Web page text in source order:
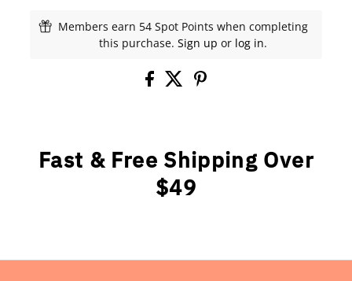
Members earn 54 Spot Points when completing
this purchase.Sign up or log in.
Fast & Free Shipping Over
$49